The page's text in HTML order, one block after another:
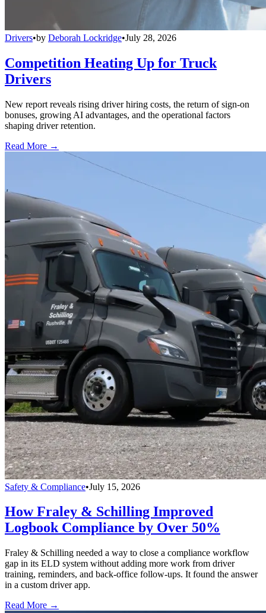
Drivers•by Deborah Lockridge•July 28, 2026
Competition Heating Up for Truck
Drivers
New report reveals rising driver hiring costs, the return of sign-on
bonuses, growing AI advantages, and the operational factors
shaping driver retention.
Read More →
Safety & Compliance•July 15, 2026
How Fraley & Schilling Improved
Logbook Compliance by Over 50%
Fraley & Schilling needed a way to close a compliance workflow
gap in its ELD system without adding more work from driver
training, reminders, and back-office follow-ups. It found the answer
in a custom driver app.
Read More →